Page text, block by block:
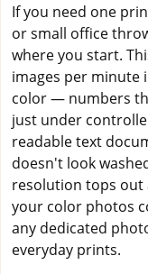
If you need one
or small office
where you start.
images per minute
color — numbers
just under
readable text
doesn't look
resolution tops out
your color photos
any dedicated
everyday prints.